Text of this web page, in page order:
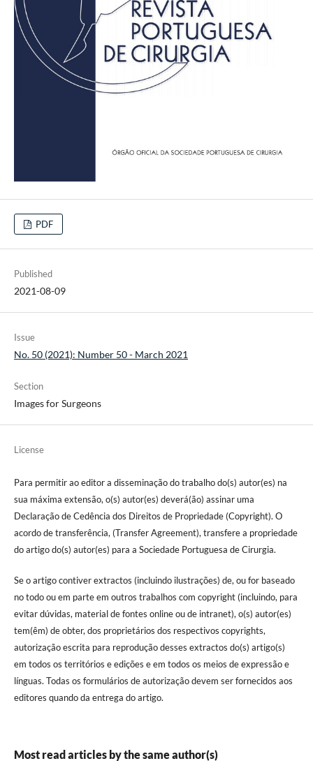
PDF
Published
2021-08-09
Issue
No. 50 (2021): Number 50 - March 2021
Section
Images for Surgeons
License
Para permitir ao editor a disseminação do trabalho do(s) autor(es) na
sua máxima extensão, o(s) autor(es) deverá(ão) assinar uma
Declaração de Cedência dos Direitos de Propriedade (Copyright). O
acordo de transferência, (Transfer Agreement), transfere a propriedade
do artigo do(s) autor(es) para a Sociedade Portuguesa de Cirurgia.
Se o artigo contiver extractos (incluindo ilustrações) de, ou for baseado
no todo ou em parte em outros trabalhos com copyright (incluindo, para
evitar dúvidas, material de fontes online ou de intranet), o(s) autor(es)
tem(êm) de obter, dos proprietários dos respectivos copyrights,
autorização escrita para reprodução desses extractos do(s) artigo(s)
em todos os territórios e edições e em todos os meios de expressão e
línguas. Todas os formulários de autorização devem ser fornecidos aos
editores quando da entrega do artigo.
Most read articles by the same author(s)